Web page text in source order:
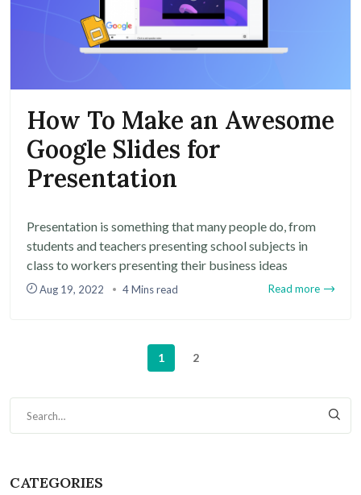
How To Make an Awesome
Google Slides for
Presentation
Presentation is something that many people do, from
students and teachers presenting school subjects in
class to workers presenting their business ideas
Aug 19, 2022 4 Mins read Read more
1 2
CATEGORIES